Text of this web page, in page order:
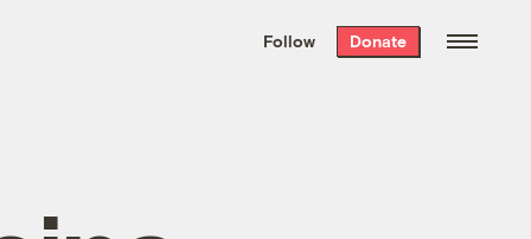
the week’s best
. Delivered free every
Follow Donate